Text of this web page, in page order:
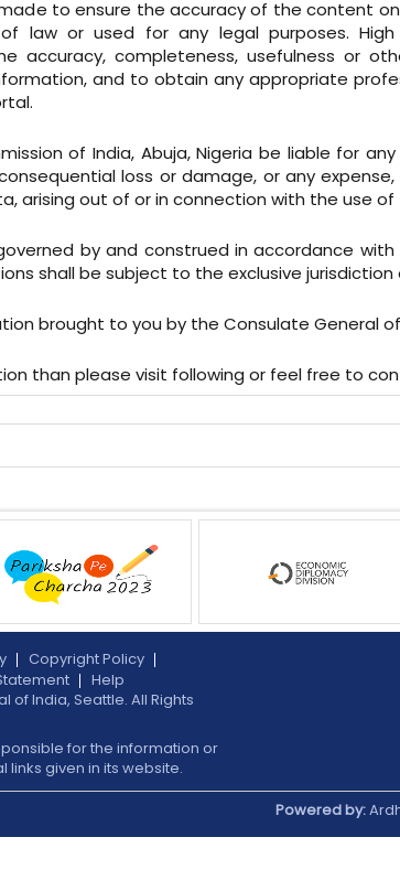
to ensure the accuracy of the content
law or used for any legal purposes.
accuracy, completeness, usefulness or
and to obtain any appropriate
of India, Abuja, Nigeria be liable for
loss or damage, or any
arising out of or in connection with the use of
by and construed in accordance with
shall be subject to the exclusive
brought to you by the Consulate General
than please visit following or feel free to
Copyright Policy
Help
of India, Seattle. All Rights
for the information or
given in its website.
Powered by: